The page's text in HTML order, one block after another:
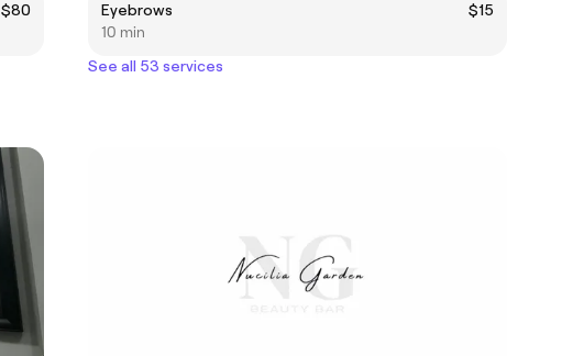
$80
Eyebrows
$15
10 min
See all 53 services